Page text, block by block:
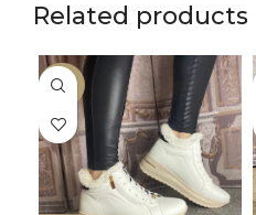
Related products
-50%